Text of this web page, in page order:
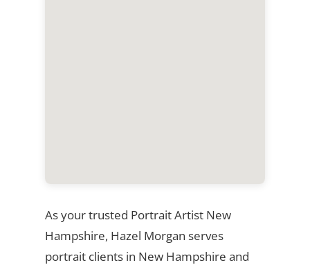
As your trusted Portrait Artist New
Hampshire, Hazel Morgan serves
portrait clients in New Hampshire and